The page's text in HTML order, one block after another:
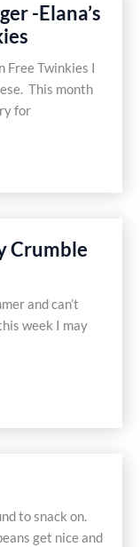
-Elana’s
Free Twinkies I
This month
for
Crumble
and can’t
week I may
to snack on.
get nice and